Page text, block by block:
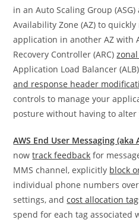
in an Auto Scaling Group
Availability Zone (AZ) to
application in another AZ with
Recovery Controller (ARC)
Application Load Balancer
and response header
controls to manage your
posture without having to
AWS End User Messaging
nowtrack feedback for
MMS channel, explicitly block
individual phone numbers
settings, andcost allocation
spend for each tag associated